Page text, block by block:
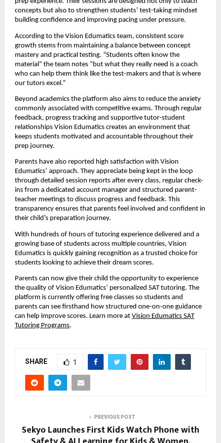
concepts but also to strengthen students’ test-taking mindset
building confidence and improving pacing under pressure.
According to the Vision Edumatics team, consistent score
growth stems from maintaining a balance between concept
mastery and practical testing. “Students often know the
material” the team notes “but what they really need is a coach
who can help them think like the test-makers and that is where
our tutors excel.”
Beyond academics the platform also aims to reduce the anxiety
commonly associated with competitive exams. Through regular
feedback, progress tracking and supportive tutor-student
relationships Vision Edumatics creates an environment that
keeps students motivated and accountable throughout their
prep journey.
Parents have also reported high satisfaction with Vision
Edumatics’ approach. They appreciate being kept in the loop
through detailed session reports after every class, regular check-
ins from a dedicated account manager and structured parent-
teacher meetings to discuss progress and feedback. This
transparency ensures that parents feel involved and confident in
their child’s preparation journey.
With hundreds of hours of tutoring experience delivered and a
growing base of students across multiple countries, Vision
Edumatics is quickly gaining recognition as a trusted choice for
students looking to achieve their dream scores.
Parents can now give their child the opportunity to experience
the quality of Vision Edumatics’ personalized SAT tutoring. The
platform is currently offering free classes so students and
parents can see firsthand how structured one-on-one guidance
can help improve scores. Learn more at Vision Edumatics SAT
Tutoring Programs.
SHARE 1
PREVIOUS POST
Sekyo Launches First Kids Watch Phone with